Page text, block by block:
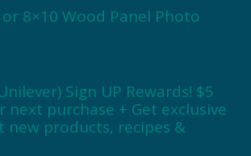
or 8×10 Wood Panel Photo
Sign UP Rewards! $5
next purchase + Get exclusive
new products, recipes &